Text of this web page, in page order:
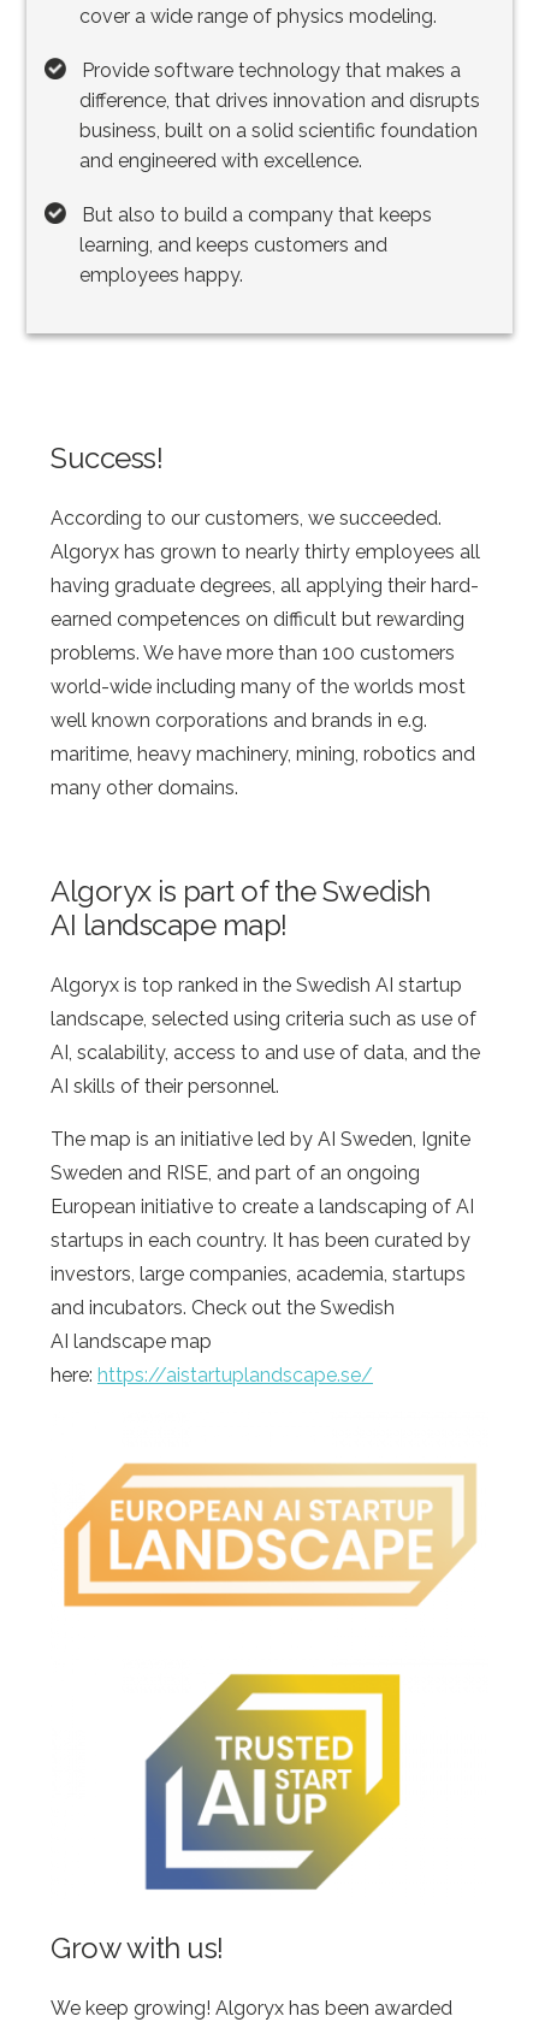
cover a wide range of physics modeling.
Provide software technology that makes a
difference, that drives innovation and disrupts
business, built on a solid scientific foundation
and engineered with excellence.
But also to build a company that keeps
learning, and keeps customers and
employees happy.
Success!
According to our customers, we succeeded.
Algoryx has grown to nearly thirty employees all
having graduate degrees, all applying their hard-
earned competences on difficult but rewarding
problems. We have more than 100 customers
world-wide including many of the worlds most
well known corporations and brands in e.g.
maritime, heavy machinery, mining, robotics and
many other domains.
Algoryx is part of the Swedish
AI landscape map!
Algoryx is top ranked in the Swedish AI startup
landscape, selected using criteria such as use of
AI, scalability, access to and use of data, and the
AI skills of their personnel.
The map is an initiative led by AI Sweden, Ignite
Sweden and RISE, and part of an ongoing
European initiative to create a landscaping of AI
startups in each country. It has been curated by
investors, large companies, academia, startups
and incubators. Check out the Swedish
AI landscape map
here: https://aistartuplandscape.se/
Grow with us!
We keep growing! Algoryx has been awarded